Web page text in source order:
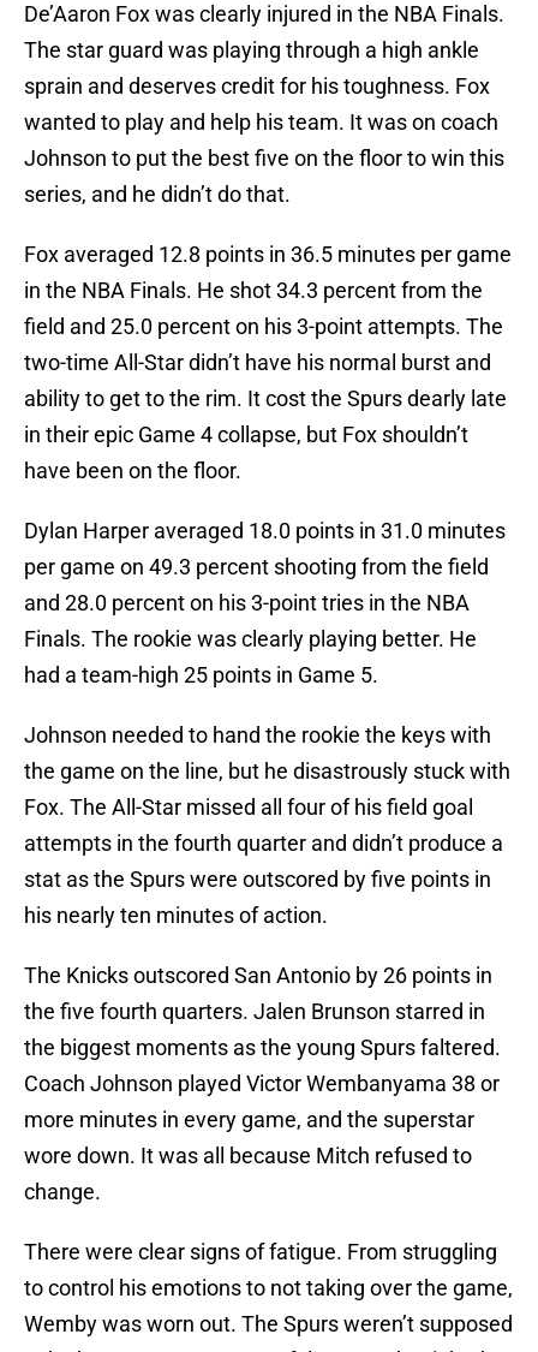
De’Aaron Fox was clearly injured in the NBA Finals.
The star guard was playing through a high ankle
sprain and deserves credit for his toughness. Fox
wanted to play and help his team. It was on coach
Johnson to put the best five on the floor to win this
series, and he didn’t do that.
Fox averaged 12.8 points in 36.5 minutes per game
in the NBA Finals. He shot 34.3 percent from the
field and 25.0 percent on his 3-point attempts. The
two-time All-Star didn’t have his normal burst and
ability to get to the rim. It cost the Spurs dearly late
in their epic Game 4 collapse, but Fox shouldn’t
have been on the floor.
Dylan Harper averaged 18.0 points in 31.0 minutes
per game on 49.3 percent shooting from the field
and 28.0 percent on his 3-point tries in the NBA
Finals. The rookie was clearly playing better. He
had a team-high 25 points in Game 5.
Johnson needed to hand the rookie the keys with
the game on the line, but he disastrously stuck with
Fox. The All-Star missed all four of his field goal
attempts in the fourth quarter and didn’t produce a
stat as the Spurs were outscored by five points in
his nearly ten minutes of action.
The Knicks outscored San Antonio by 26 points in
the five fourth quarters. Jalen Brunson starred in
the biggest moments as the young Spurs faltered.
Coach Johnson played Victor Wembanyama 38 or
more minutes in every game, and the superstar
wore down. It was all because Mitch refused to
change.
There were clear signs of fatigue. From struggling
to control his emotions to not taking over the game,
Wemby was worn out. The Spurs weren’t supposed